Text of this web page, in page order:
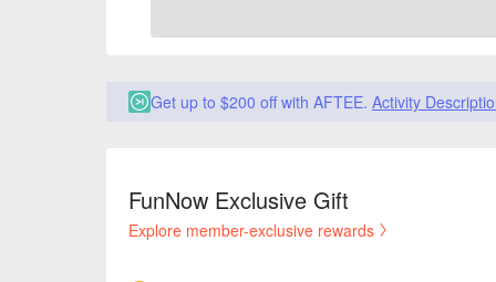
Get up to $200 off with AFTEE. Activity
FunNow Exclusive Gift
Explore member-exclusive rewards